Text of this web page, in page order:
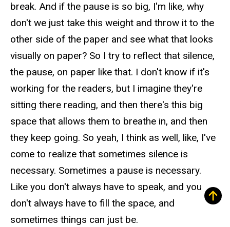
break. And if the pause is so big, I'm like, why
don't we just take this weight and throw it to the
other side of the paper and see what that looks
visually on paper? So I try to reflect that silence,
the pause, on paper like that. I don't know if it's
working for the readers, but I imagine they're
sitting there reading, and then there's this big
space that allows them to breathe in, and then
they keep going. So yeah, I think as well, like, I've
come to realize that sometimes silence is
necessary. Sometimes a pause is necessary.
Like you don't always have to speak, and you
don't always have to fill the space, and
sometimes things can just be.